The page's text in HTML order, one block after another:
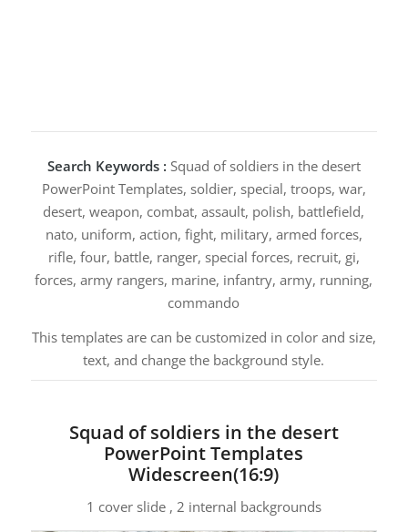
Search Keywords : Squad of soldiers in the desert
PowerPoint Templates, soldier, special, troops, war,
desert, weapon, combat, assault, polish, battlefield,
nato, uniform, action, fight, military, armed forces,
rifle, four, battle, ranger, special forces, recruit, gi,
forces, army rangers, marine, infantry, army, running,
commando
This templates are can be customized in color and size,
text, and change the background style.
Squad of soldiers in the desert
PowerPoint Templates
Widescreen(16:9)
1 cover slide , 2 internal backgrounds